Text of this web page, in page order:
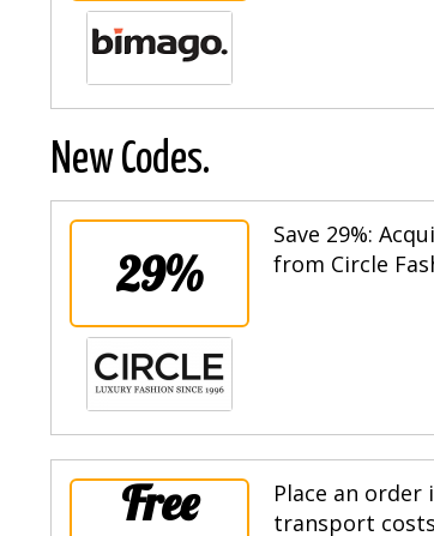
New Codes.
29%
Save 29%:
from Circle
Free
Place an
transport